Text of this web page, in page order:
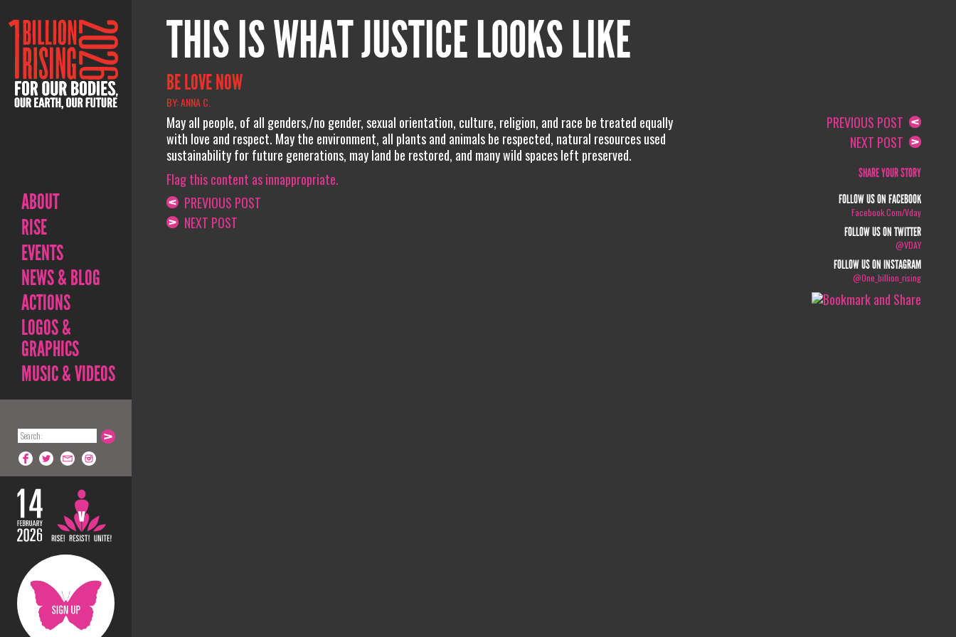
ABOUT
RISE
EVENTS
NEWS & BLOG
ACTIONS
LOGOS &
GRAPHICS
MUSIC & VIDEOS
THIS IS WHAT JUSTICE LOOKS LIKE
BE LOVE NOW
BY: ANNA C.
May all people, of all genders,/no gender, sexual orientation, culture, religion, and race be treated equally
with love and respect. May the environment, all plants and animals be respected, natural resources used
sustainability for future generations, may land be restored, and many wild spaces left preserved.
Flag this content as innappropriate.
PREVIOUS POST
NEXT POST
PREVIOUS POST
NEXT POST
SHARE YOUR STORY
FOLLOW US ON FACEBOOK
Facebook.com/vday
FOLLOW US ON TWITTER
@VDAY
FOLLOW US ON INSTAGRAM
@one_billion_rising